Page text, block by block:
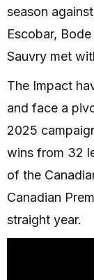
season
Escobar,
Sauvry met
The Impact
and face a
2025
wins from 32
of the
Canadian
straight year.